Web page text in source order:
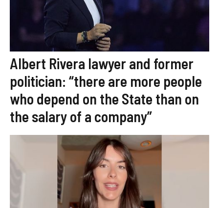
Albert Rivera lawyer and former
politician: “there are more people
who depend on the State than on
the salary of a company”